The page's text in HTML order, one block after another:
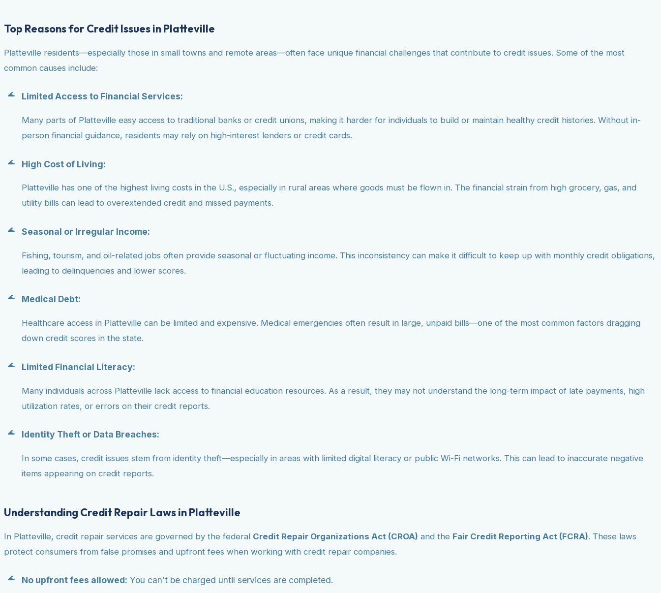
Top Reasons for Credit Issues in Platteville
Platteville residents—especially those in small towns and remote areas—often face unique financial challenges that contribute to credit issues. Some of the most
common causes include:
Limited Access to Financial Services:
Many parts of Platteville easy access to traditional banks or credit unions, making it harder for individuals to build or maintain healthy credit histories. Without in-
person financial guidance, residents may rely on high-interest lenders or credit cards.
High Cost of Living:
Platteville has one of the highest living costs in the U.S., especially in rural areas where goods must be flown in. The financial strain from high grocery, gas, and
utility bills can lead to overextended credit and missed payments.
Seasonal or Irregular Income:
Fishing, tourism, and oil-related jobs often provide seasonal or fluctuating income. This inconsistency can make it difficult to keep up with monthly credit obligations,
leading to delinquencies and lower scores.
Medical Debt:
Healthcare access in Platteville can be limited and expensive. Medical emergencies often result in large, unpaid bills—one of the most common factors dragging
down credit scores in the state.
Limited Financial Literacy:
Many individuals across Platteville lack access to financial education resources. As a result, they may not understand the long-term impact of late payments, high
utilization rates, or errors on their credit reports.
Identity Theft or Data Breaches:
In some cases, credit issues stem from identity theft—especially in areas with limited digital literacy or public Wi-Fi networks. This can lead to inaccurate negative
items appearing on credit reports.
Understanding Credit Repair Laws in Platteville
In Platteville, credit repair services are governed by the federal Credit Repair Organizations Act (CROA) and the Fair Credit Reporting Act (FCRA). These laws
protect consumers from false promises and upfront fees when working with credit repair companies.
No upfront fees allowed: You can’t be charged until services are completed.